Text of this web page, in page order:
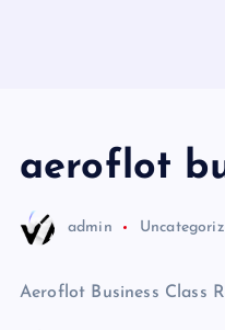
aeroflot
admin
Aeroflot Business Class